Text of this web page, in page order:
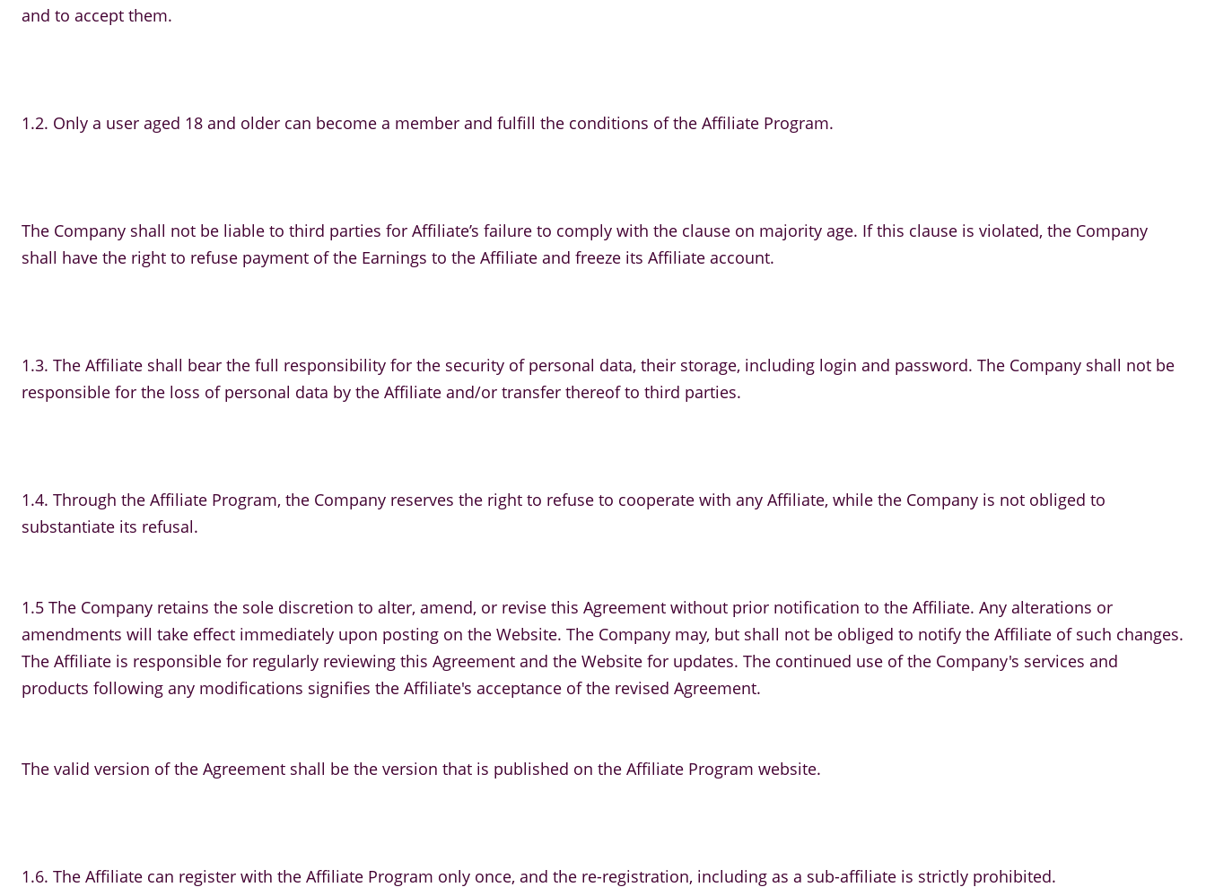
and to accept them.
1.2. Only a user aged 18 and older can become a member and fulfill the conditions of the Affiliate Program.
The Company shall not be liable to third parties for Affiliate’s failure to comply with the clause on majority age. If this clause is violated, the Company
shall have the right to refuse payment of the Earnings to the Affiliate and freeze its Affiliate account.
1.3. The Affiliate shall bear the full responsibility for the security of personal data, their storage, including login and password. The Company shall not be
responsible for the loss of personal data by the Affiliate and/or transfer thereof to third parties.
1.4. Through the Affiliate Program, the Company reserves the right to refuse to cooperate with any Affiliate, while the Company is not obliged to
substantiate its refusal.
1.5 The Company retains the sole discretion to alter, amend, or revise this Agreement without prior notification to the Affiliate. Any alterations or
amendments will take effect immediately upon posting on the Website. The Company may, but shall not be obliged to notify the Affiliate of such changes.
The Affiliate is responsible for regularly reviewing this Agreement and the Website for updates. The continued use of the Company's services and
products following any modifications signifies the Affiliate's acceptance of the revised Agreement.
The valid version of the Agreement shall be the version that is published on the Affiliate Program website.
1.6. The Affiliate can register with the Affiliate Program only once, and the re-registration, including as a sub-affiliate is strictly prohibited.